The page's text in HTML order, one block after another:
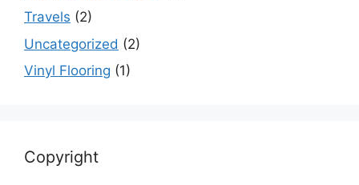
Travels (2)
Uncategorized (2)
Vinyl Flooring (1)
Copyright